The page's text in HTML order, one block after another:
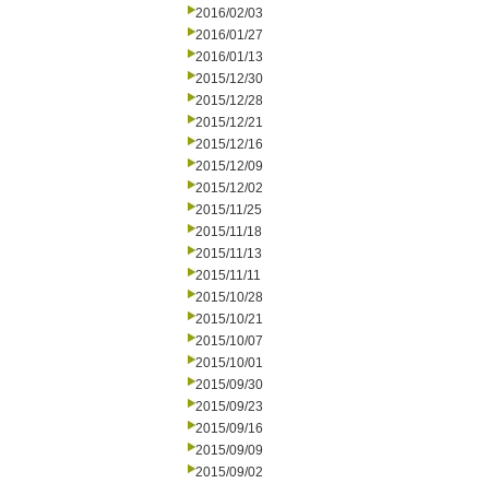
2016/02/03
2016/01/27
2016/01/13
2015/12/30
2015/12/28
2015/12/21
2015/12/16
2015/12/09
2015/12/02
2015/11/25
2015/11/18
2015/11/13
2015/11/11
2015/10/28
2015/10/21
2015/10/07
2015/10/01
2015/09/30
2015/09/23
2015/09/16
2015/09/09
2015/09/02